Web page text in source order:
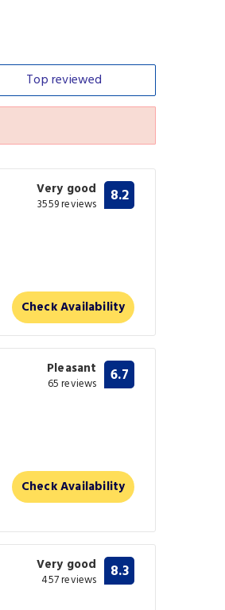
Topreviewed
Very good
3559 reviews 8.2
Check Availability
Pleasant
65 reviews 6.7
Check Availability
Very good
457 reviews 8.3